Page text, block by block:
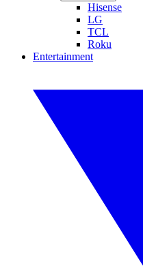
Hisense
LG
TCL
Roku
Entertainment